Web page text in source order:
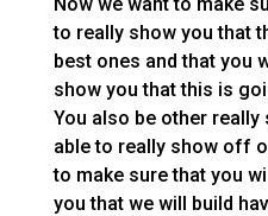
to really show you that
best ones and that you
show you that this is
You also be other really
able to really show off
to make sure that you
you that we will build